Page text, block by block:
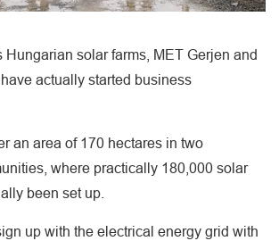
Hungarian solar farms, MET Gerjen and
actually started business
an area of 170 hectares in two
where practically 180,000 solar
been set up.
up with the electrical energy grid with